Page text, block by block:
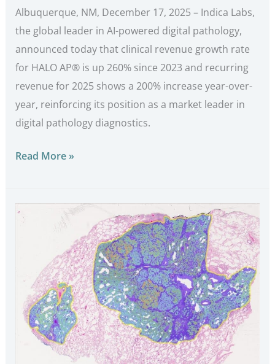
Albuquerque, NM, December 17, 2025 – Indica Labs,
the global leader in AI-powered digital pathology,
announced today that clinical revenue growth rate
for HALO AP® is up 260% since 2023 and recurring
revenue for 2025 shows a 200% increase year-over-
year, reinforcing its position as a market leader in
digital pathology diagnostics.
Read More »
HALO
Macrodissection